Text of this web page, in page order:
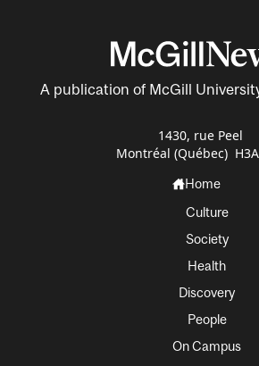
A publication of McGill
1430, rue Peel
Montréal (Québec)
Home
Culture
Society
Health
Discovery
People
On Campus